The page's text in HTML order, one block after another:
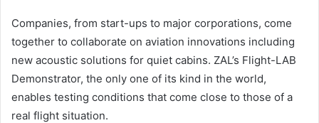
Companies, from start-ups to major corporations, come
together to collaborate on aviation innovations including
new acoustic solutions for quiet cabins. ZAL’s Flight-LAB
Demonstrator, the only one of its kind in the world,
enables testing conditions that come close to those of a
real flight situation.